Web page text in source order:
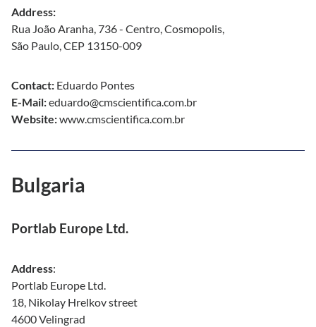
Address:
Rua João Aranha, 736 - Centro, Cosmopolis,
São Paulo, CEP 13150-009
Contact: Eduardo Pontes
E-Mail:eduardo@cmscientifica.com.br
Website:www.cmscientifica.com.br
Bulgaria
Portlab Europe Ltd.
Address:
Portlab Europe Ltd.
18, Nikolay Hrelkov street
4600 Velingrad